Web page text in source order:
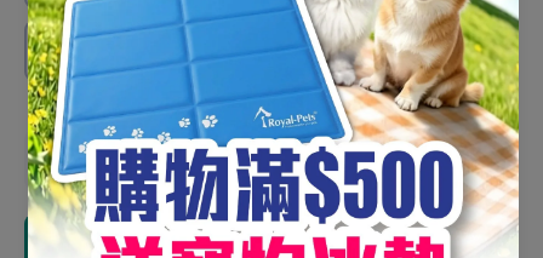
2.0 Charcoal 3.0 Green Tea
Decrease
quantity
for
Ag+Silver
Ion Tofu
Cat Litter
Increase
quantity
for
Ag+Silver
Ion Tofu
Cat Litter
Add to cart